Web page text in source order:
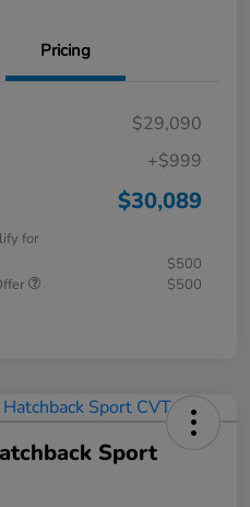
Pricing
$29,090
+$999
$30,089
for
$500
$500
Sport